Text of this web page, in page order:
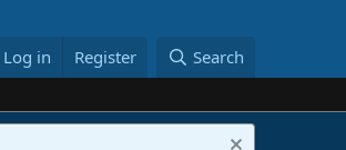
Log in Register Search